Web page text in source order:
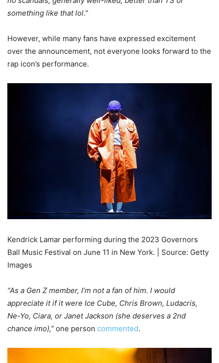
something like that lol.”
However, while many fans have expressed excitement
over the announcement, not everyone looks forward to the
rap icon’s performance.
Kendrick Lamar performing during the 2023 Governors
Ball Music Festival on June 11 in New York. | Source: Getty
Images
“As a Gen Z member, I’m not a fan of him. I would
appreciate it if it were Ice Cube, Chris Brown, Ludacris,
Ne-Yo, Ciara, or Janet Jackson (she deserves a 2nd
chance imo),” one person commented.